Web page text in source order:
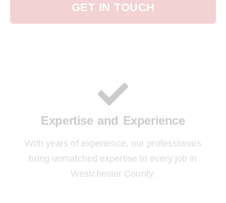
GET IN TOUCH
Expertise and Experience
With years of experience, our professionals
bring unmatched expertise to every job in
Westchester County.